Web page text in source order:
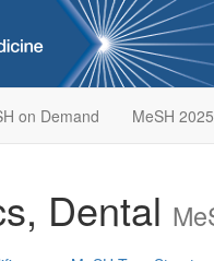
on Demand MeSH 2025
Dental